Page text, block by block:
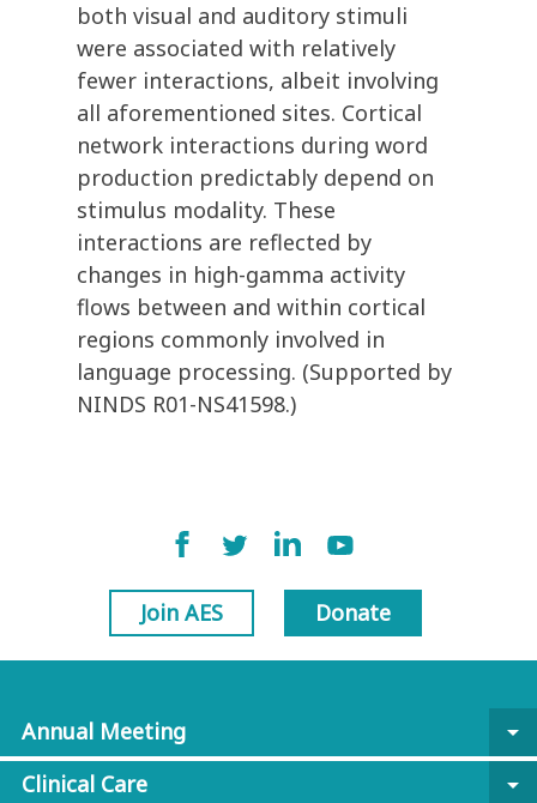
both visual and auditory stimuli
were associated with relatively
fewer interactions, albeit involving
all aforementioned sites. Cortical
network interactions during word
production predictably depend on
stimulus modality. These
interactions are reflected by
changes in high-gamma activity
flows between and within cortical
regions commonly involved in
language processing. (Supported by
NINDS R01-NS41598.)
Join AES Donate
Annual Meeting
arrow_drop_down
Clinical Care
arrow_drop_down